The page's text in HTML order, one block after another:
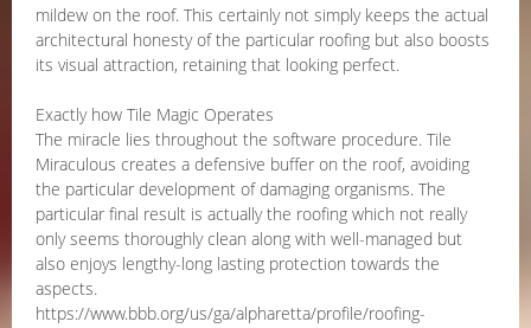
mildew on the roof. This certainly not simply keeps the actual
architectural honesty of the particular roofing but also boosts
its visual attraction, retaining that looking perfect.
Exactly how Tile Magic Operates
The miracle lies throughout the software procedure. Tile
Miraculous creates a defensive buffer on the roof, avoiding
the particular development of damaging organisms. The
particular final result is actually the roofing which not really
only seems thoroughly clean along with well-managed but
also enjoys lengthy-long lasting protection towards the
aspects.
https://www.bbb.org/us/ga/alpharetta/profile/roofing-